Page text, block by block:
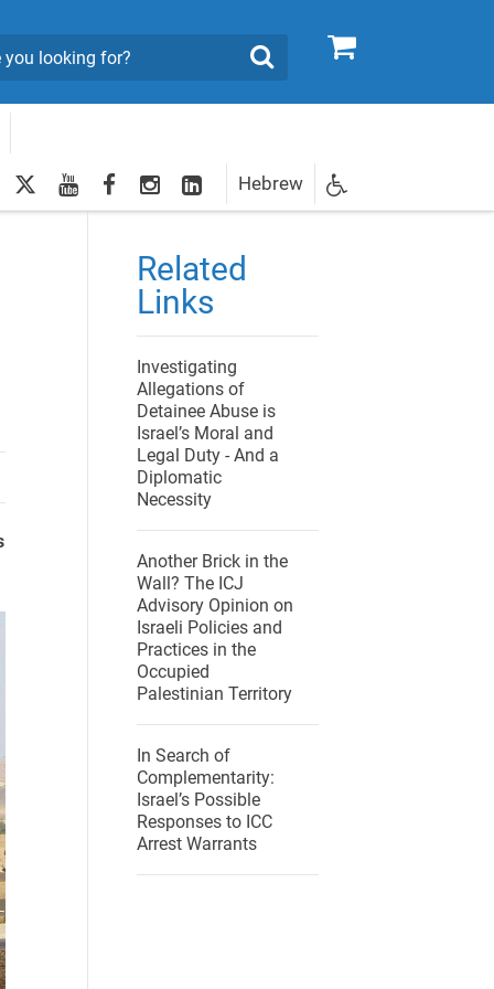
0
Search
twitteryoutubefacebookInstagram
LinkedInHebrew
Related
Links
Investigating
Allegations of
Detainee Abuse is
Israel’s Moral and
Legal Duty - And a
Diplomatic
Necessity
Another Brick in the
Wall? The ICJ
Advisory Opinion on
Israeli Policies and
Practices in the
Occupied
Palestinian Territory
In Search of
Complementarity:
Israel’s Possible
Responses to ICC
Arrest Warrants